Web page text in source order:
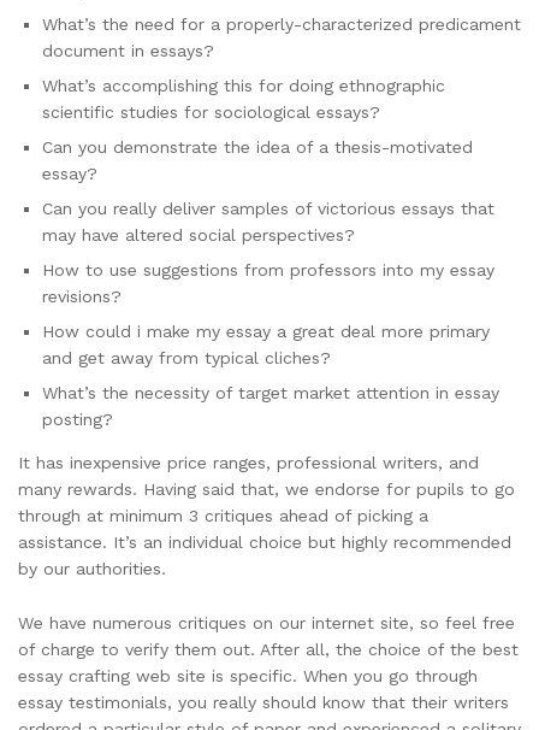
What’s the need for a properly-characterized predicament
document in essays?
What’s accomplishing this for doing ethnographic
scientific studies for sociological essays?
Can you demonstrate the idea of a thesis-motivated
essay?
Can you really deliver samples of victorious essays that
may have altered social perspectives?
How to use suggestions from professors into my essay
revisions?
How could i make my essay a great deal more primary
and get away from typical cliches?
What’s the necessity of target market attention in essay
posting?
It has inexpensive price ranges, professional writers, and
many rewards. Having said that, we endorse for pupils to go
through at minimum 3 critiques ahead of picking a
assistance. It’s an individual choice but highly recommended
by our authorities.
We have numerous critiques on our internet site, so feel free
of charge to verify them out. After all, the choice of the best
essay crafting web site is specific. When you go through
essay testimonials, you really should know that their writers